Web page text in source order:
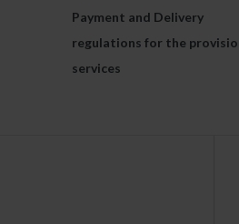
Payment and Delivery
regulations for the
services